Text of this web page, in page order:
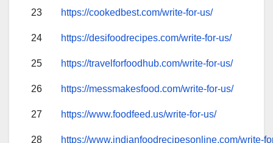
23 https://cookedbest.com/write-for-us/
24 https://desifoodrecipes.com/write-for-us/
25 https://travelforfoodhub.com/write-for-us/
26 https://messmakesfood.com/write-for-us/
27 https://www.foodfeed.us/write-for-us/
28 https://www.indianfoodrecipesonline.com/write-